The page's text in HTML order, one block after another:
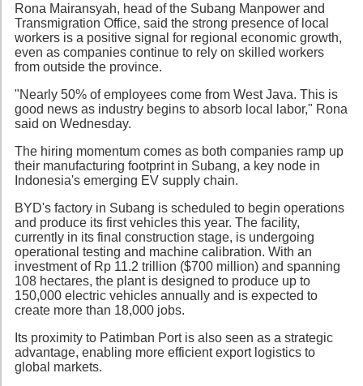
Rona Mairansyah, head of the Subang Manpower and
Transmigration Office, said the strong presence of local
workers is a positive signal for regional economic growth,
even as companies continue to rely on skilled workers
from outside the province.
"Nearly 50% of employees come from West Java. This is
good news as industry begins to absorb local labor," Rona
said on Wednesday.
The hiring momentum comes as both companies ramp up
their manufacturing footprint in Subang, a key node in
Indonesia's emerging EV supply chain.
BYD's factory in Subang is scheduled to begin operations
and produce its first vehicles this year. The facility,
currently in its final construction stage, is undergoing
operational testing and machine calibration. With an
investment of Rp 11.2 trillion ($700 million) and spanning
108 hectares, the plant is designed to produce up to
150,000 electric vehicles annually and is expected to
create more than 18,000 jobs.
Its proximity to Patimban Port is also seen as a strategic
advantage, enabling more efficient export logistics to
global markets.